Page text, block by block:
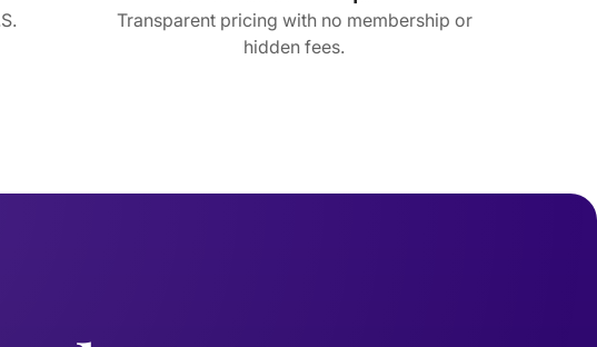
Transparent pricing with no membership or
hidden fees.